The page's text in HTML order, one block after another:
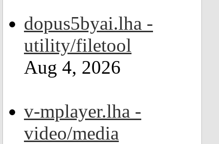
dopus5byai.lha -
utility/filetool
Aug 4, 2026
v-mplayer.lha -
video/media